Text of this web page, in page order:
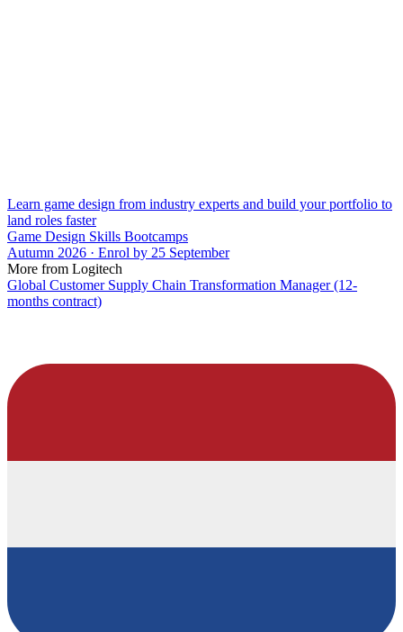
Learn game design from industry experts and build your portfolio to
land roles faster
Game Design Skills Bootcamps
Autumn 2026 · Enrol by 25 September
More from Logitech
Global Customer Supply Chain Transformation Manager (12-
months contract)